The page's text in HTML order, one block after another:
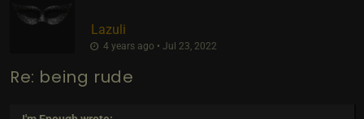
Lazuli
4 years ago • Jul 23, 2022
Re: being rude